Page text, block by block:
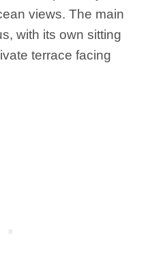
views. The main
with its own sitting
terrace facing